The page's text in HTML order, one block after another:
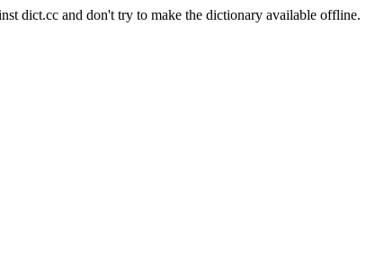
dict.cc and don't try to make the dictionary available offline.